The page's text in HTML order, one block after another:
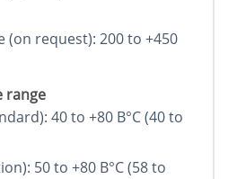
request): 200 to +450
range
40 to +80 В°C (40 to
50 to +80 В°C (58 to